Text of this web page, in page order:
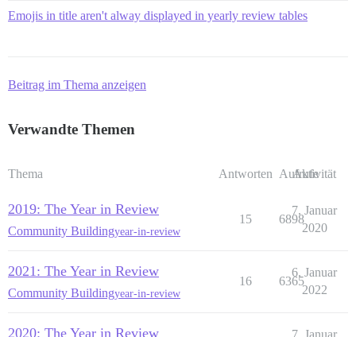
Emojis in title aren't alway displayed in yearly review tables
Beitrag im Thema anzeigen
Verwandte Themen
Thema Antworten Aufrufe
Aktivität
2019: The Year in Review
Community Buildingyear-in-review
15 6898
7. Januar
2020
2021: The Year in Review
Community Buildingyear-in-review
16 6365
6. Januar
2022
2020: The Year in Review